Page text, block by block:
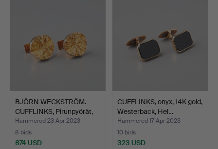
BJÖRN WECKSTRÖM.
CUFFLINKS, Pirunpyörät,
1…
Hammered 23 Apr 2023
8 bids
874 USD
CUFFLINKS, onyx, 14K gold,
Westerback, Hel…
Hammered 17 Apr 2023
10 bids
323 USD